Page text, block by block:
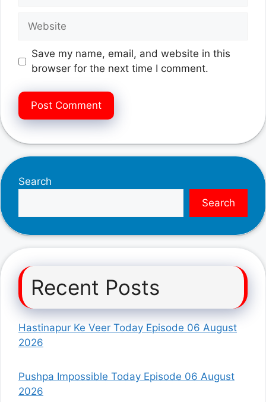
Website
Save my name, email, and website in this
browser for the next time I comment.
Search
Search
Recent Posts
Hastinapur Ke Veer Today Episode 06 August
2026
Pushpa Impossible Today Episode 06 August
2026